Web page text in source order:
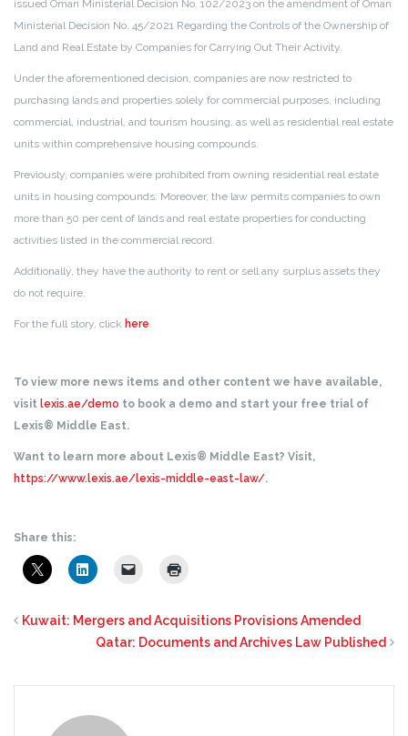
issued Oman Ministerial Decision No. 102/2023 on the amendment of Oman
Ministerial Decision No. 45/2021 Regarding the Controls of the Ownership of
Land and Real Estate by Companies for Carrying Out Their Activity.
Under the aforementioned decision, companies are now restricted to
purchasing lands and properties solely for commercial purposes, including
commercial, industrial, and tourism housing, as well as residential real estate
units within comprehensive housing compounds.
Previously, companies were prohibited from owning residential real estate
units in housing compounds. Moreover, the law permits companies to own
more than 50 per cent of lands and real estate properties for conducting
activities listed in the commercial record.
Additionally, they have the authority to rent or sell any surplus assets they
do not require.
For the full story, click here.
To view more news items and other content we have available,
visit lexis.ae/demo to book a demo and start your free trial of
Lexis® Middle East.
Want to learn more about Lexis® Middle East? Visit,
https://www.lexis.ae/lexis-middle-east-law/.
Share this:
Kuwait: Mergers and Acquisitions Provisions Amended
Qatar: Documents and Archives Law Published